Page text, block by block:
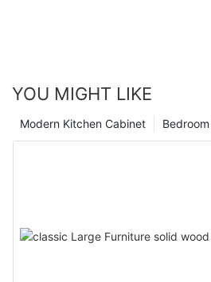
YOU MIGHT LIKE
Modern Kitchen Cabinet